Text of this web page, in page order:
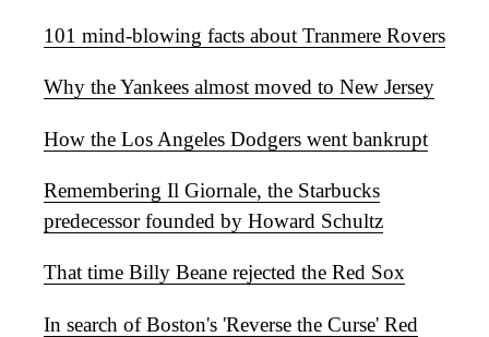
101 mind-blowing facts about Tranmere Rovers
Why the Yankees almost moved to New Jersey
How the Los Angeles Dodgers went bankrupt
Remembering Il Giornale, the Starbucks
predecessor founded by Howard Schultz
That time Billy Beane rejected the Red Sox
In search of Boston's 'Reverse the Curse' Red